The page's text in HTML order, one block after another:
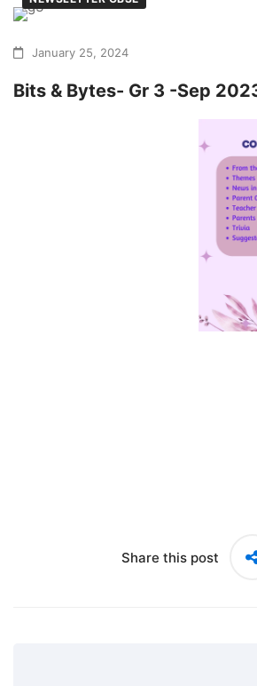
January 25, 2024
Bits & Bytes- Gr 3 -Sep
Share this post